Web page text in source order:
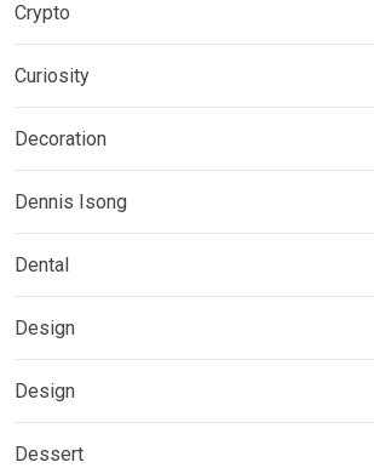
Crypto
Curiosity
Decoration
Dennis Isong
Dental
Design
Design
Dessert